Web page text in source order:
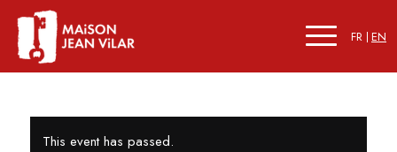
FR EN
This event has passed.